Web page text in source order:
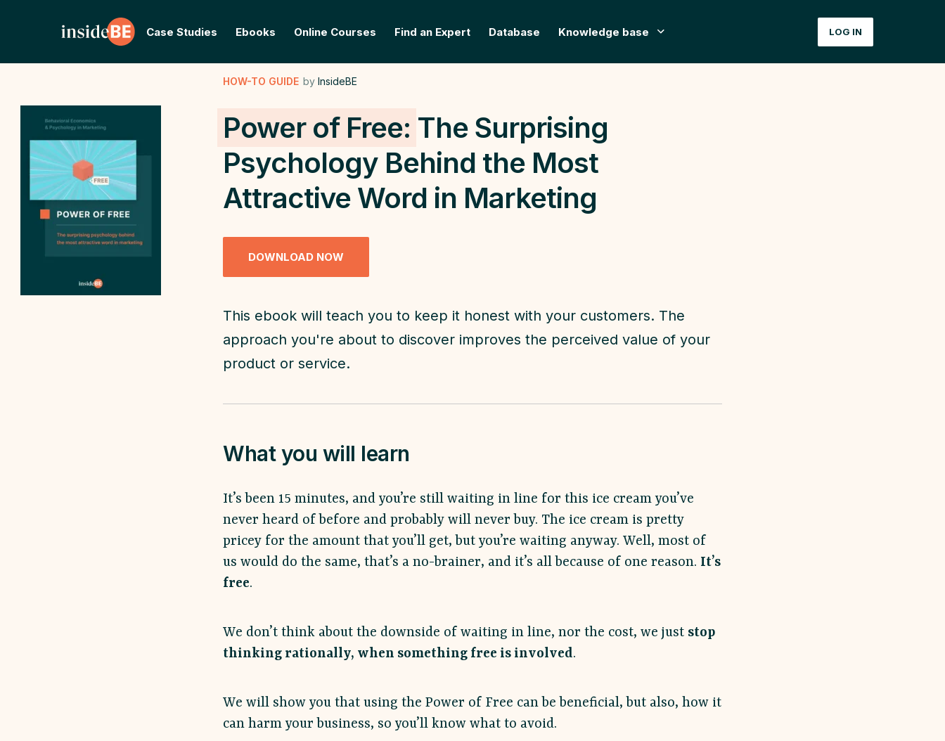
Case Studies Ebooks Online Courses Find an Expert Database Knowledge base LOG IN
HOW-TO GUIDE by InsideBE
Power of Free: The Surprising
Psychology Behind the Most
Attractive Word in Marketing
DOWNLOAD NOW
This ebook will teach you to keep it honest with your customers. The
approach you're about to discover improves the perceived value of your
product or service.
What you will learn
It’s been 15 minutes, and you’re still waiting in line for this ice cream you’ve
never heard of before and probably will never buy. The ice cream is pretty
pricey for the amount that you’ll get, but you’re waiting anyway. Well, most of
us would do the same, that’s a no-brainer, and it’s all because of one reason. It’s
free.
We don’t think about the downside of waiting in line, nor the cost, we just stop
thinking rationally, when something free is involved.
We will show you that using the Power of Free can be beneficial, but also, how it
can harm your business, so you’ll know what to avoid.